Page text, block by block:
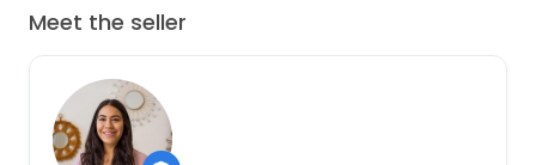
Meet the seller